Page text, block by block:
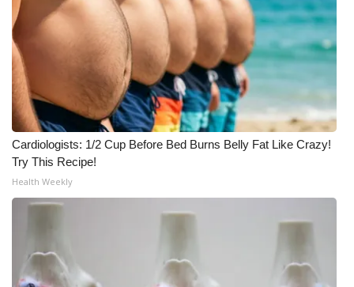
Cardiologists: 1/2 Cup Before Bed Burns Belly Fat Like Crazy!
Try This Recipe!
Health Weekly